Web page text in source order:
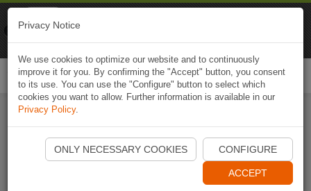
Start Naviki App
Privacy Notice
We use cookies to optimize our website and to continuously
improve it for you. By confirming the "Accept" button, you consent
to its use. You can use the "Configure" button to select which
cookies you want to allow. Further information is available in our
Privacy Policy.
ONLY NECESSARY COOKIES CONFIGURE
ACCEPT
Naviki